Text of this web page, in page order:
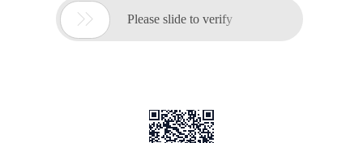
 Please slide to verify